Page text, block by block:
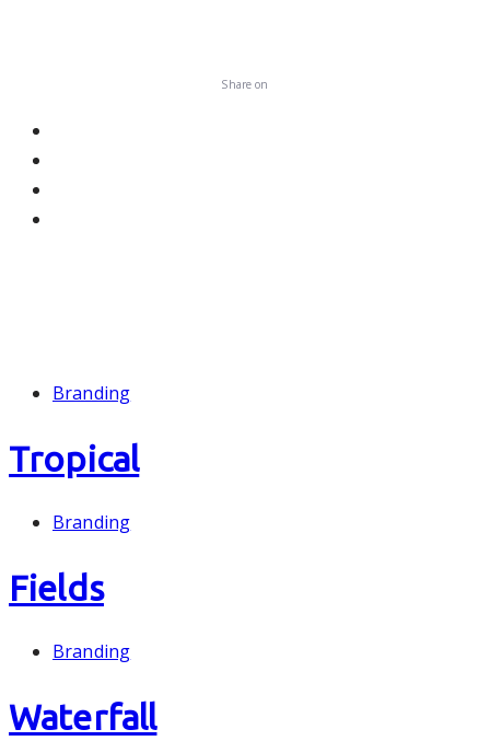
Share on
Branding
Tropical
Branding
Fields
Branding
Waterfall